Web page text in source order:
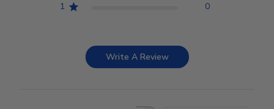
1
0
Write A Review